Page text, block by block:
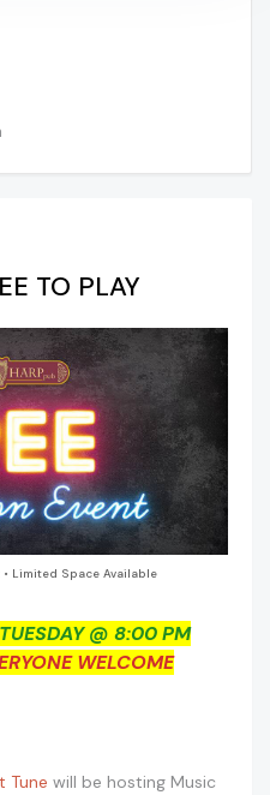
TO PLAY
• Limited Space Available
@ 8:00 PM
WELCOME
Tune will be hosting Music